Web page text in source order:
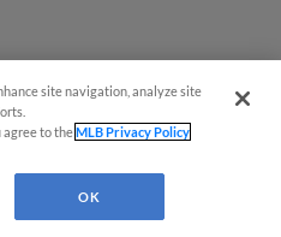
site navigation, analyze site
agree to theMLB Privacy Policy
OK